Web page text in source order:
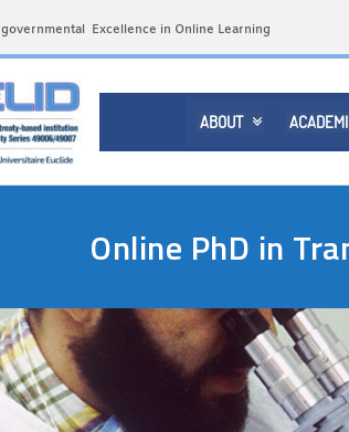
Excellence in Online Learning
ABOUT 
Online PhD in